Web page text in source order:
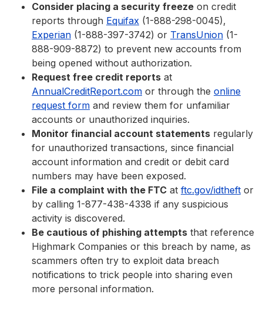
Consider placing a security freeze on credit
reports through Equifax (1-888-298-0045),
Experian (1-888-397-3742) or TransUnion (1-
888-909-8872) to prevent new accounts from
being opened without authorization.
Request free credit reports at
AnnualCreditReport.com or through the online
request form and review them for unfamiliar
accounts or unauthorized inquiries.
Monitor financial account statements regularly
for unauthorized transactions, since financial
account information and credit or debit card
numbers may have been exposed.
File a complaint with the FTC at ftc.gov/idtheft or
by calling 1-877-438-4338 if any suspicious
activity is discovered.
Be cautious of phishing attempts that reference
Highmark Companies or this breach by name, as
scammers often try to exploit data breach
notifications to trick people into sharing even
more personal information.